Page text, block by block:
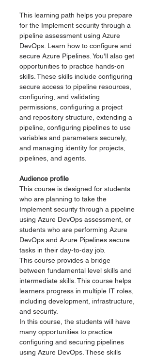
This learning path helps you prepare
for the Implement security through a
pipeline assessment using Azure
DevOps. Learn how to configure and
secure Azure Pipelines. You'll also get
opportunities to practice hands-on
skills. These skills include configuring
secure access to pipeline resources,
configuring, and validating
permissions, configuring a project
and repository structure, extending a
pipeline, configuring pipelines to use
variables and parameters securely,
and managing identity for projects,
pipelines, and agents.
Audience profile
This course is designed for students
who are planning to take the
Implement security through a pipeline
using Azure DevOps assessment, or
students who are performing Azure
DevOps and Azure Pipelines secure
tasks in their day-to-day job.
This course provides a bridge
between fundamental level skills and
intermediate skills. This course helps
learners progress in multiple IT roles,
including development, infrastructure,
and security.
In this course, the students will have
many opportunities to practice
configuring and securing pipelines
using Azure DevOps. These skills